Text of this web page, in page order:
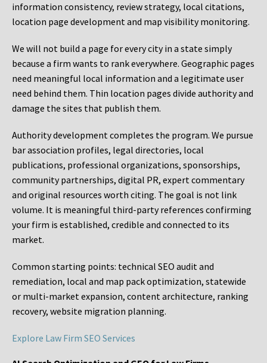
information consistency, review strategy, local citations,
location page development and map visibility monitoring.
We will not build a page for every city in a state simply
because a firm wants to rank everywhere. Geographic pages
need meaningful local information and a legitimate user
need behind them. Thin location pages divide authority and
damage the sites that publish them.
Authority development completes the program. We pursue
bar association profiles, legal directories, local
publications, professional organizations, sponsorships,
community partnerships, digital PR, expert commentary
and original resources worth citing. The goal is not link
volume. It is meaningful third-party references confirming
your firm is established, credible and connected to its
market.
Common starting points: technical SEO audit and
remediation, local and map pack optimization, statewide
or multi-market expansion, content architecture, ranking
recovery, website migration planning.
Explore Law Firm SEO Services